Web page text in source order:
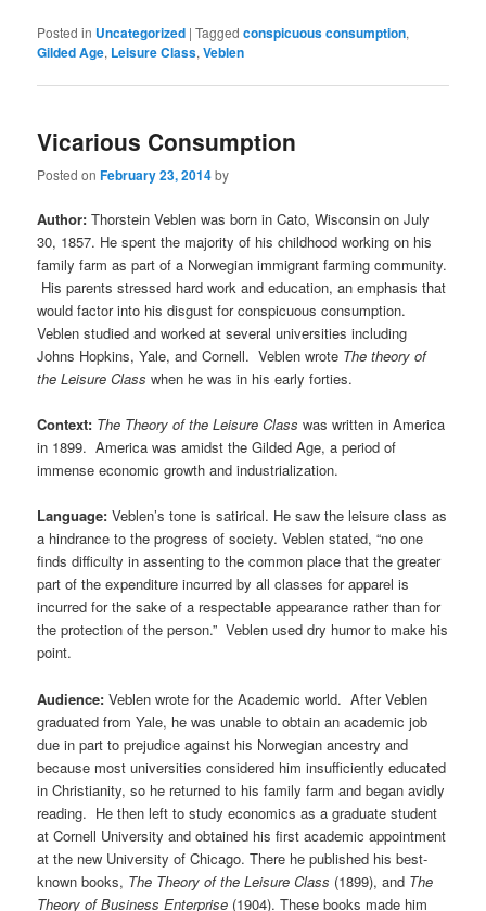
Posted in Uncategorized |Tagged conspicuous consumption,
Gilded Age, Leisure Class,Veblen
Vicarious Consumption
Posted onFebruary 23, 2014by
Author:Thorstein Veblen was born in Cato, Wisconsin on July
30, 1857. He spent the majority of his childhood working on his
family farm as part of a Norwegian immigrant farming community.
His parents stressed hard work and education, an emphasis that
would factor into his disgust for conspicuous consumption.
Veblen studied and worked at several universities including
Johns Hopkins, Yale, and Cornell. Veblen wrote The theory of
the Leisure Class when he was in his early forties.
Context: The Theory of the Leisure Classwas written in America
in 1899. America was amidst the Gilded Age, a period of
immense economic growth and industrialization.
Language:Veblen’s tone is satirical. He saw the leisure class as
a hindrance to the progress of society. Veblen stated, “no one
finds difficulty in assenting to the common place that the greater
part of the expenditure incurred by all classes for apparel is
incurred for the sake of a respectable appearance rather than for
the protection of the person.” Veblen used dry humor to make his
point.
Audience:Veblen wrote for the Academic world. After Veblen
graduated from Yale, he was unable to obtain an academic job
due in part to prejudice against his Norwegian ancestry and
because most universities considered him insufficiently educated
in Christianity, so he returned to his family farm and began avidly
reading. He then left to study economics as a graduate student
at Cornell University and obtained his first academic appointment
at the new University of Chicago. There he published his best-
known books, The Theory of the Leisure Class (1899), and The
Theory of Business Enterprise (1904). These books made him